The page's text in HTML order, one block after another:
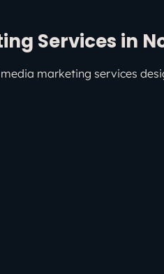
Services in
marketing services